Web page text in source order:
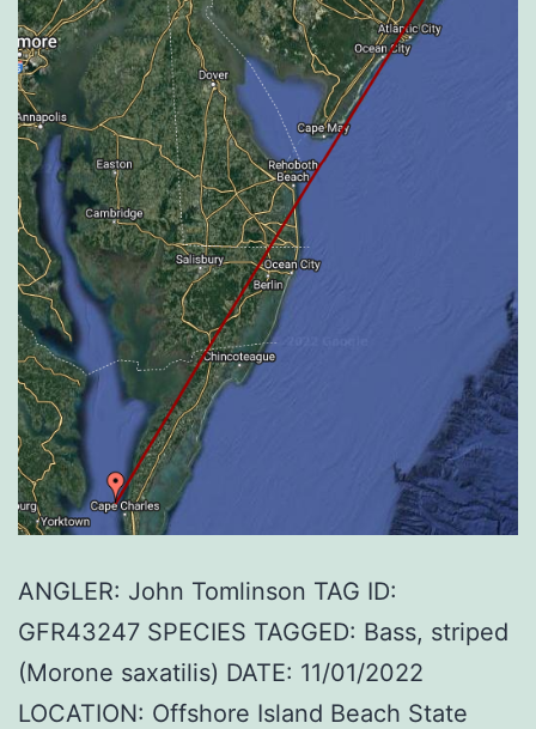
ANGLER: John Tomlinson TAG ID:
GFR43247 SPECIES TAGGED: Bass, striped
(Morone saxatilis) DATE: 11/01/2022
LOCATION: Offshore Island Beach State